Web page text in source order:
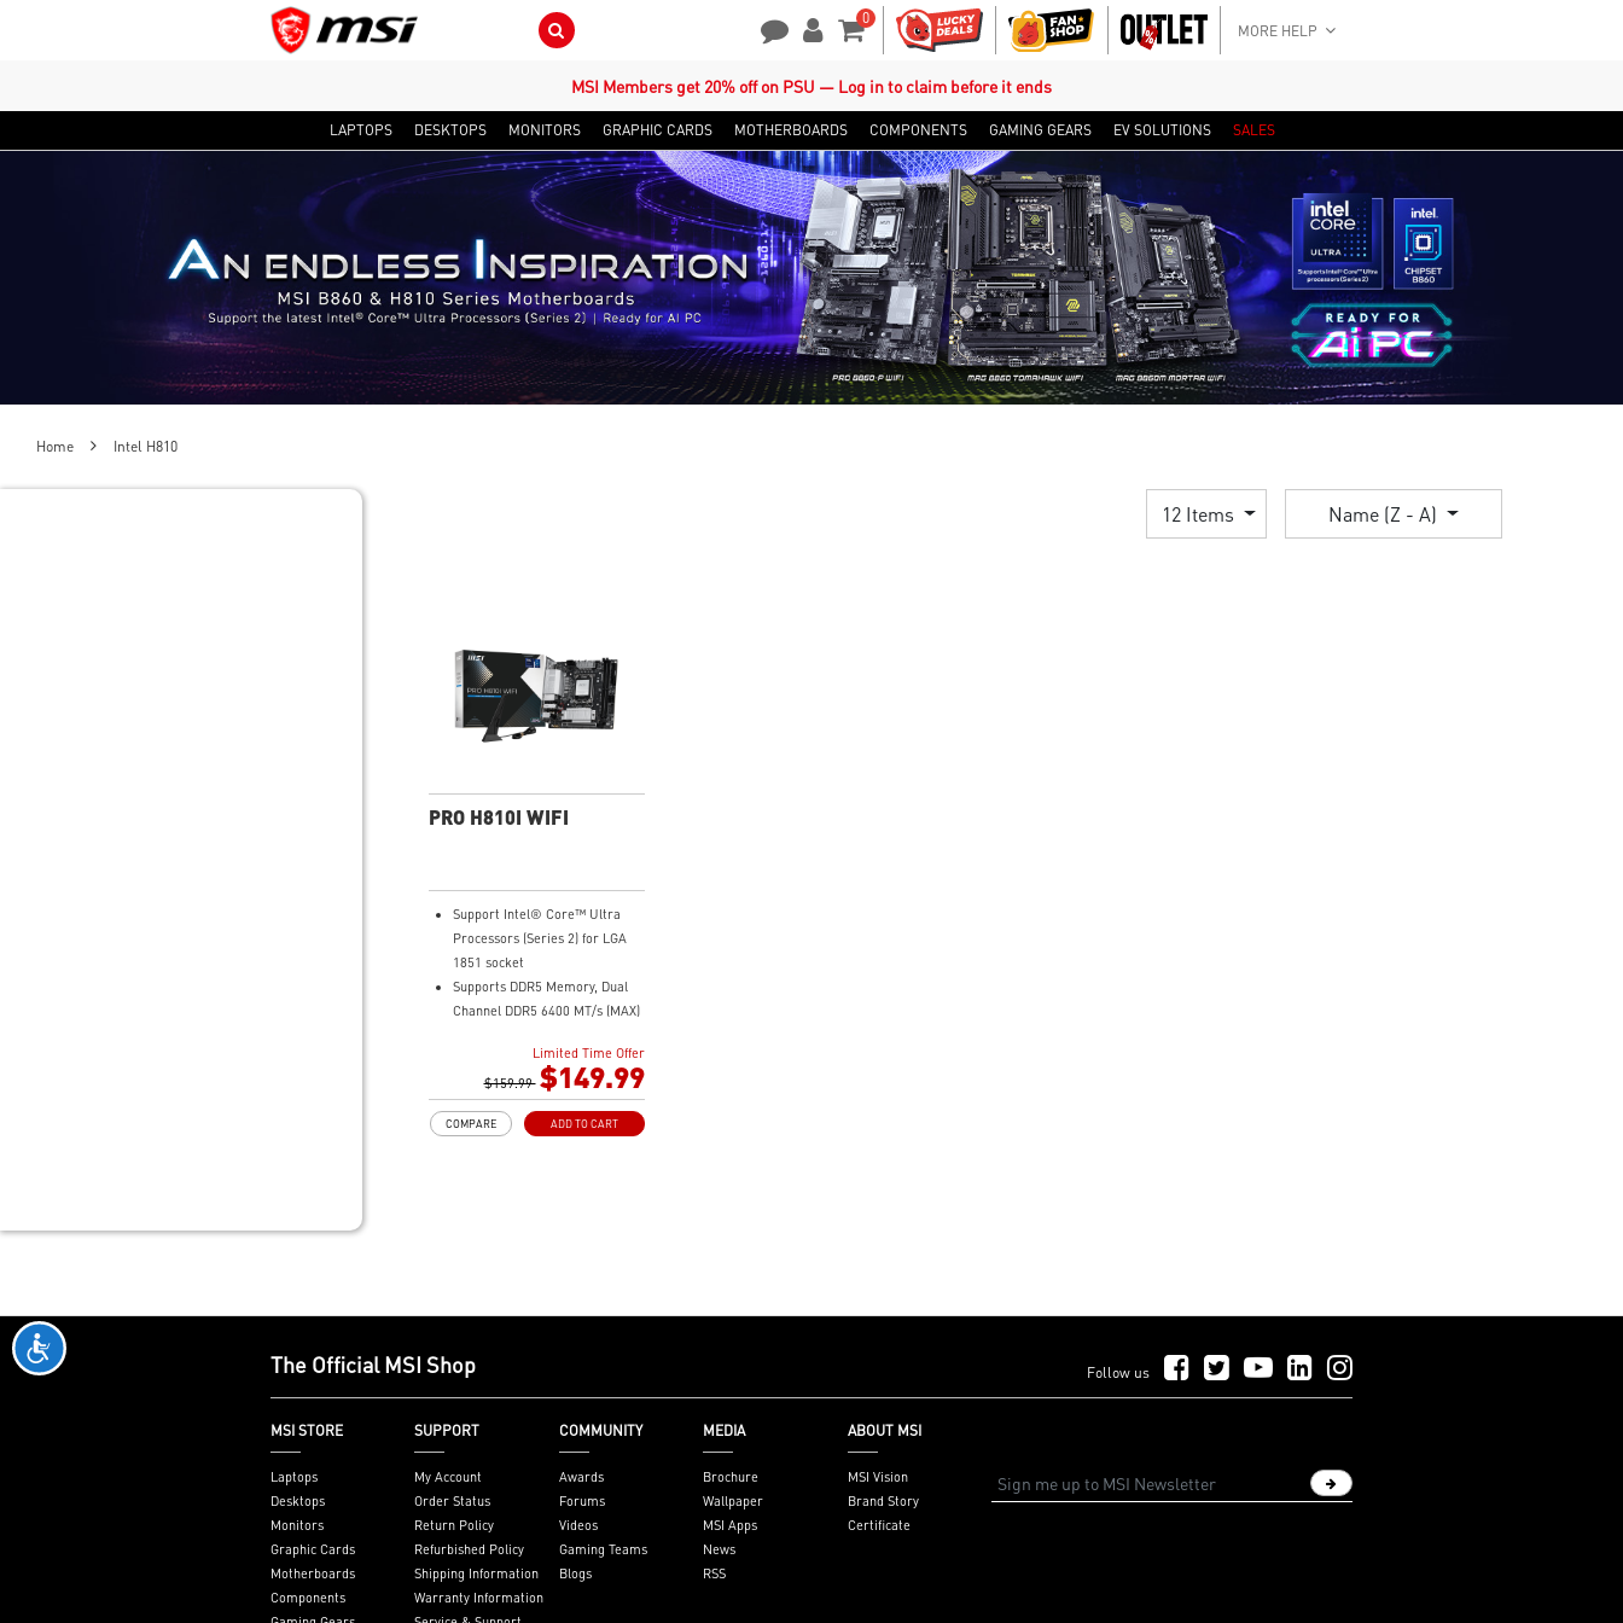
Search Button 0
Shopping Cart
MORE HELP
MSI Members get 20% off on PSU — Log in to claim before it ends
LAPTOPS DESKTOPS MONITORS GRAPHIC CARDS MOTHERBOARDS COMPONENTS GAMING GEARS EV SOLUTIONS SALES
Home Intel H810
12 Items Name (Z - A)
PRO H810I WIFI
Support Intel® Core™ Ultra
Processors (Series 2) for LGA
1851 socket
Supports DDR5 Memory, Dual
Channel DDR5 6400 MT/s (MAX)
layout and digital power design
to support more cores and
provide better performance
Memory Boost: Advanced
stop experience
EZ PCIe Clip II: Allows for easy
removal of the graphics card by
one finger, even in the cramped
case spaces.
Lightning Fast experience: PCIe
5.0 slot and Lightning Gen 4 x4
M.2
2.5G LAN with Wi-Fi 7 Solution:
Upgraded network solution for
Limited Time Offer
$159.99 $149.99
ADD TO CART
COMPARE
The Official MSI Shop Follow us Follow Us on Facebook
Follow Us on Twitter
Follow Us on YouTube
Follow Us on LinkedIn
MSI STORE
Laptops
Desktops
Monitors
Graphic Cards
Motherboards
Components
SUPPORT
My Account
Order Status
Return Policy
Refurbished Policy
Shipping Information
Warranty Information
COMMUNITY
Awards
Forums
Videos
Gaming Teams
Blogs
MEDIA
Brochure
Wallpaper
MSI Apps
News
RSS
ABOUT MSI
MSI Vision
Brand Story
Certificate
Sign up newsletter